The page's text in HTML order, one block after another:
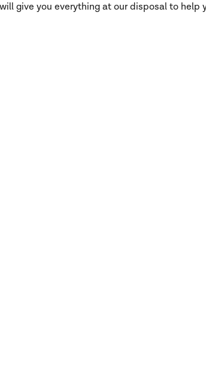
give you everything at our disposal to